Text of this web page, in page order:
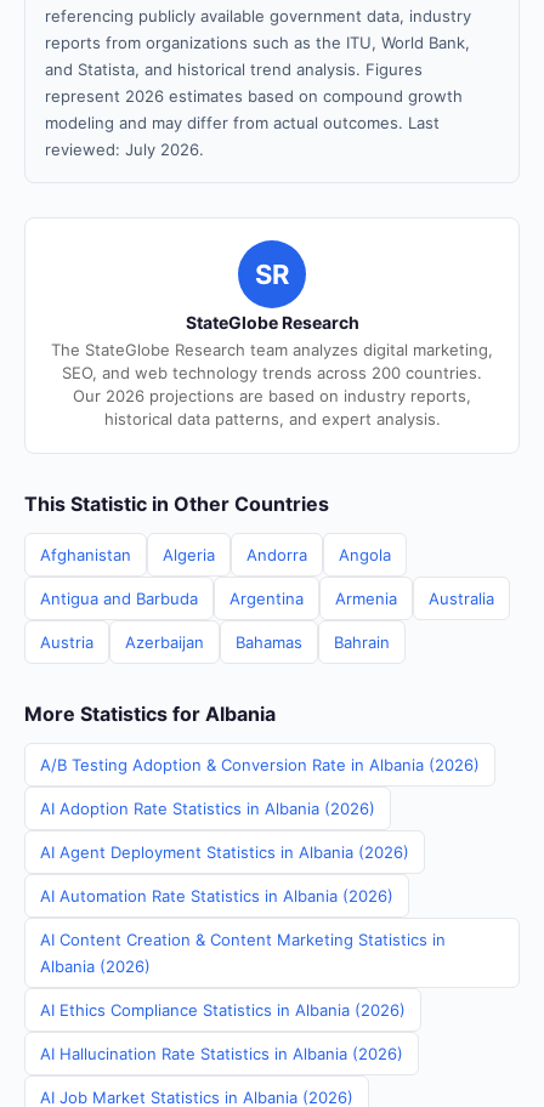
referencing publicly available government data, industry
reports from organizations such as the ITU, World Bank,
and Statista, and historical trend analysis. Figures
represent 2026 estimates based on compound growth
modeling and may differ from actual outcomes. Last
reviewed: July 2026.
SR
StateGlobe Research
The StateGlobe Research team analyzes digital marketing,
SEO, and web technology trends across 200 countries.
Our 2026 projections are based on industry reports,
historical data patterns, and expert analysis.
This Statistic in Other Countries
Afghanistan Algeria Andorra Angola
Antigua and Barbuda Argentina Armenia Australia
Austria Azerbaijan Bahamas Bahrain
More Statistics for Albania
A/B Testing Adoption & Conversion Rate in Albania (2026)
AI Adoption Rate Statistics in Albania (2026)
AI Agent Deployment Statistics in Albania (2026)
AI Automation Rate Statistics in Albania (2026)
AI Content Creation & Content Marketing Statistics in
Albania (2026)
AI Ethics Compliance Statistics in Albania (2026)
AI Hallucination Rate Statistics in Albania (2026)
AI Job Market Statistics in Albania (2026)